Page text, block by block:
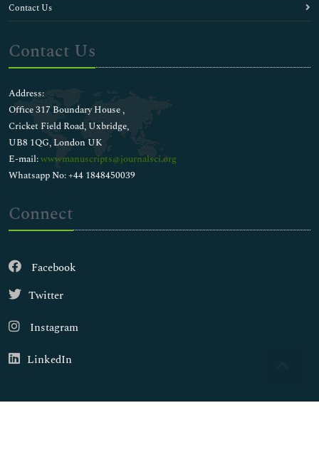
Contact Us
Contact Us
Address:
Office 317 Boundary House ,
Cricket Field Road, Uxbridge,
UB8 1QG, London UK
E-mail:wwwmanuscripts@journalsci.org
Whatsapp No: +44 1848450039
Connect
Facebook
Twitter
Instagram
LinkedIn